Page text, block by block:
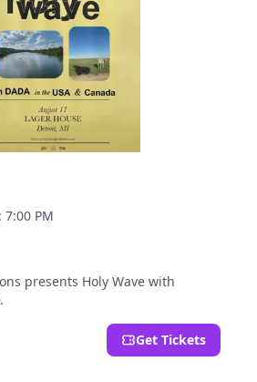
7:00 PM
presents Holy Wave with
Get Tickets